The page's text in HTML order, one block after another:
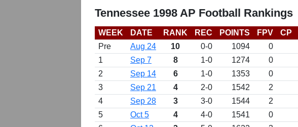
Tennessee 1998 AP Football Rankings
WEEK DATE RANK REC POINTS FPV CP
Pre
Aug 24 10 0-0 1094 0
1
Sep 7 8 1-0 1274 0
2
Sep 14 6 1-0 1353 0
3
Sep 21 4 2-0 1542 2
4
Sep 28 3 3-0 1544 2
5
Oct 5 4 4-0 1541 0